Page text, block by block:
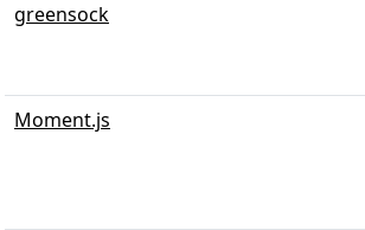
greensock
Moment.js